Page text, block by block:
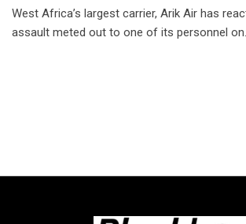
West Africa’s largest carrier, Arik Air has
assault meted out to one of its personnel